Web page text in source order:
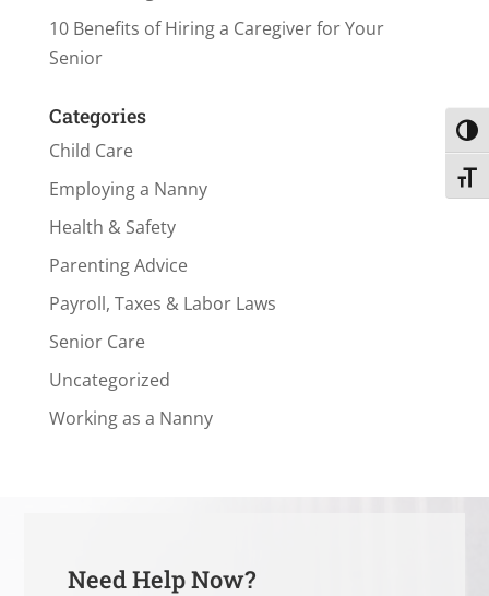
10 Benefits of Hiring a Caregiver for Your
Senior
Categories
Child Care
Employing a Nanny
Health & Safety
Parenting Advice
Payroll, Taxes & Labor Laws
Senior Care
Uncategorized
Working as a Nanny
Need Help Now?